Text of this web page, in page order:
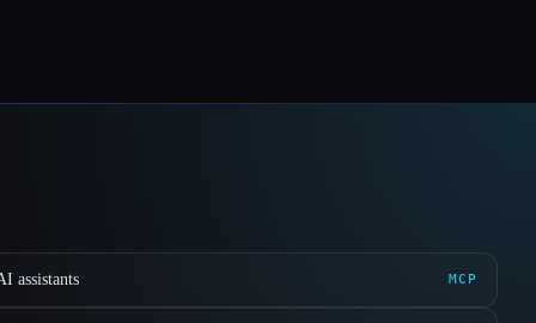
assistants MCP